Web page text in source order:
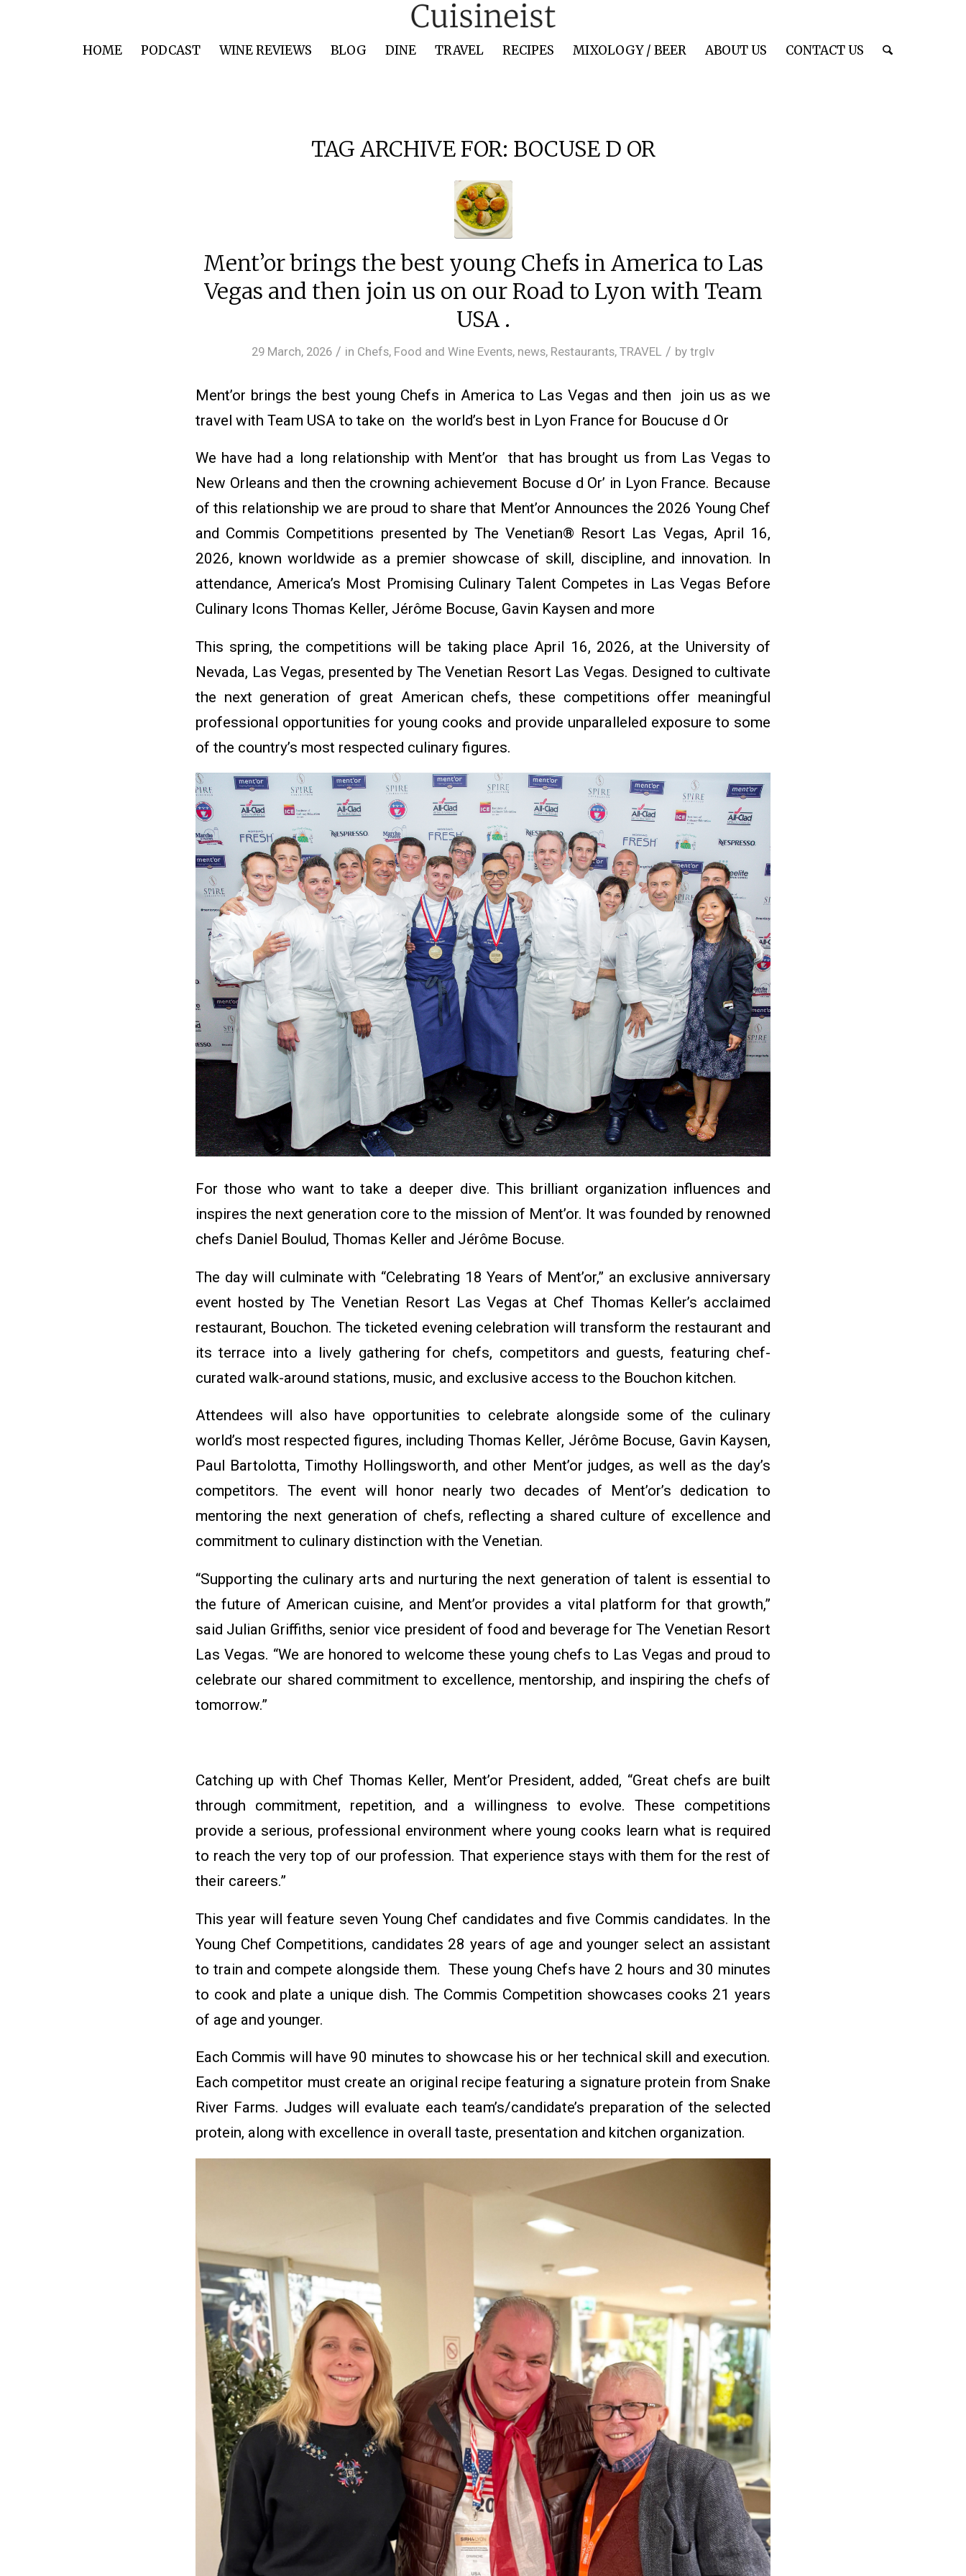
HOME PODCAST WINE REVIEWS BLOG DINE TRAVEL RECIPES MIXOLOGY / BEER ABOUT US CONTACT US
TAG ARCHIVE FOR: BOCUSE D OR
Ment’or brings the best young Chefs in America to Las
Vegas and then join us on our Road to Lyon with Team
USA .
29 March, 2026 / in Chefs, Food and Wine Events, news, Restaurants, TRAVEL / by trglv
Ment’or brings the best young Chefs in America to Las Vegas and then join us as we
travel with Team USA to take on the world’s best in Lyon France for Boucuse d Or
We have had a long relationship with Ment’or that has brought us from Las Vegas to
New Orleans and then the crowning achievement Bocuse d Or’ in Lyon France. Because
of this relationship we are proud to share that Ment’or Announces the 2026 Young Chef
and Commis Competitions presented by The Venetian® Resort Las Vegas, April 16,
2026, known worldwide as a premier showcase of skill, discipline, and innovation. In
attendance, America’s Most Promising Culinary Talent Competes in Las Vegas Before
Culinary Icons Thomas Keller, Jérôme Bocuse, Gavin Kaysen and more
This spring, the competitions will be taking place April 16, 2026, at the University of
Nevada, Las Vegas, presented by The Venetian Resort Las Vegas. Designed to cultivate
the next generation of great American chefs, these competitions offer meaningful
professional opportunities for young cooks and provide unparalleled exposure to some
of the country’s most respected culinary figures.
For those who want to take a deeper dive. This brilliant organization influences and
inspires the next generation core to the mission of Ment’or. It was founded by renowned
chefs Daniel Boulud, Thomas Keller and Jérôme Bocuse.
The day will culminate with “Celebrating 18 Years of Ment’or,” an exclusive anniversary
event hosted by The Venetian Resort Las Vegas at Chef Thomas Keller’s acclaimed
restaurant, Bouchon. The ticketed evening celebration will transform the restaurant and
its terrace into a lively gathering for chefs, competitors and guests, featuring chef-
curated walk-around stations, music, and exclusive access to the Bouchon kitchen.
Attendees will also have opportunities to celebrate alongside some of the culinary
world’s most respected figures, including Thomas Keller, Jérôme Bocuse, Gavin Kaysen,
Paul Bartolotta, Timothy Hollingsworth, and other Ment’or judges, as well as the day’s
competitors. The event will honor nearly two decades of Ment’or’s dedication to
mentoring the next generation of chefs, reflecting a shared culture of excellence and
commitment to culinary distinction with the Venetian.
“Supporting the culinary arts and nurturing the next generation of talent is essential to
the future of American cuisine, and Ment’or provides a vital platform for that growth,”
said Julian Griffiths, senior vice president of food and beverage for The Venetian Resort
Las Vegas. “We are honored to welcome these young chefs to Las Vegas and proud to
celebrate our shared commitment to excellence, mentorship, and inspiring the chefs of
tomorrow.”
Catching up with Chef Thomas Keller, Ment’or President, added, “Great chefs are built
through commitment, repetition, and a willingness to evolve. These competitions
provide a serious, professional environment where young cooks learn what is required
to reach the very top of our profession. That experience stays with them for the rest of
their careers.”
This year will feature seven Young Chef candidates and five Commis candidates. In the
Young Chef Competitions, candidates 28 years of age and younger select an assistant
to train and compete alongside them. These young Chefs have 2 hours and 30 minutes
to cook and plate a unique dish. The Commis Competition showcases cooks 21 years
of age and younger.
Each Commis will have 90 minutes to showcase his or her technical skill and execution.
Each competitor must create an original recipe featuring a signature protein from Snake
River Farms. Judges will evaluate each team’s/candidate’s preparation of the selected
protein, along with excellence in overall taste, presentation and kitchen organization.